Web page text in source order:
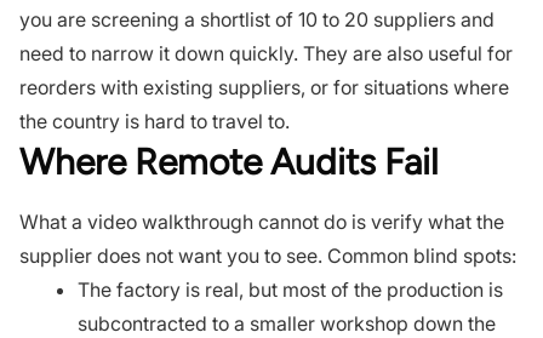
you are screening a shortlist of 10 to 20 suppliers and
need to narrow it down quickly. They are also useful for
reorders with existing suppliers, or for situations where
the country is hard to travel to.
Where Remote Audits Fail
What a video walkthrough cannot do is verify what the
supplier does not want you to see. Common blind spots:
The factory is real, but most of the production is
subcontracted to a smaller workshop down the